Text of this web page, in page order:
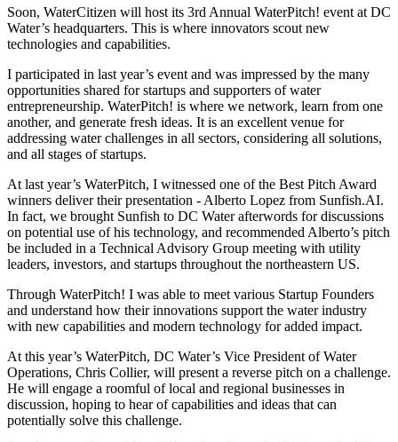
Soon, WaterCitizen will host its 3rd Annual WaterPitch! event at DC
Water’s headquarters. This is where innovators scout new
technologies and capabilities.
I participated in last year’s event and was impressed by the many
opportunities shared for startups and supporters of water
entrepreneurship. WaterPitch! is where we network, learn from one
another, and generate fresh ideas. It is an excellent venue for
addressing water challenges in all sectors, considering all solutions,
and all stages of startups.
At last year’s WaterPitch, I witnessed one of the Best Pitch Award
winners deliver their presentation - Alberto Lopez from Sunfish.AI.
In fact, we brought Sunfish to DC Water afterwords for discussions
on potential use of his technology, and recommended Alberto’s pitch
be included in a Technical Advisory Group meeting with utility
leaders, investors, and startups throughout the northeastern US.
Through WaterPitch! I was able to meet various Startup Founders
and understand how their innovations support the water industry
with new capabilities and modern technology for added impact.
At this year’s WaterPitch, DC Water’s Vice President of Water
Operations, Chris Collier, will present a reverse pitch on a challenge.
He will engage a roomful of local and regional businesses in
discussion, hoping to hear of capabilities and ideas that can
potentially solve this challenge.